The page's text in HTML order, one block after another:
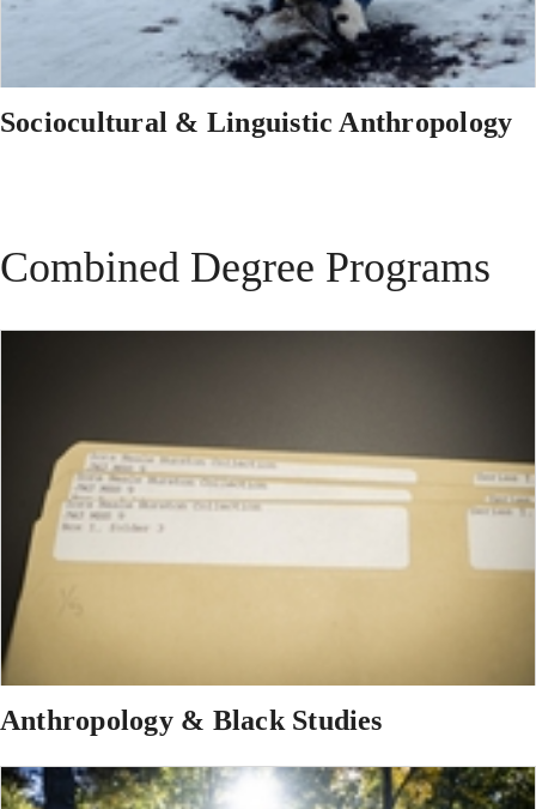
Sociocultural & Linguistic Anthropology
Combined Degree Programs
Anthropology & Black Studies